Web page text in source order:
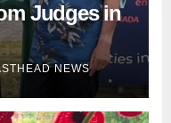
Judges in
NEWS